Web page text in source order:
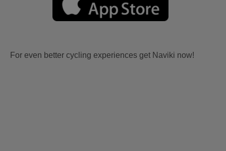
For even better cycling experiences get Naviki now!